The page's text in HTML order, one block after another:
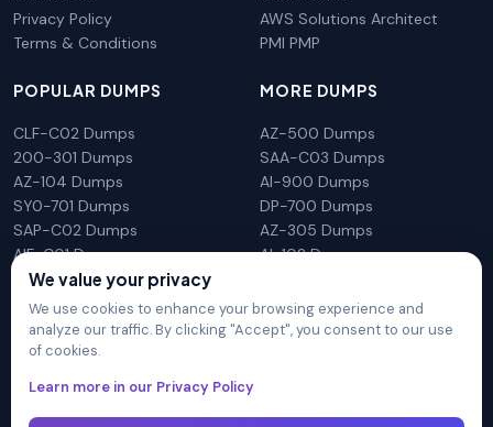
Privacy Policy
Terms & Conditions
AWS Solutions Architect
PMI PMP
POPULAR DUMPS
CLF-C02 Dumps
200-301 Dumps
AZ-104 Dumps
SY0-701 Dumps
SAP-C02 Dumps
AIF-C01 Dumps
N10-009 Dumps
MORE DUMPS
AZ-500 Dumps
SAA-C03 Dumps
AI-900 Dumps
DP-700 Dumps
AZ-305 Dumps
AI-102 Dumps
mentioned on the site in any way. All trademarks, service marks,
trade names, product names and logos appearing on the site
We value your privacy
We use cookies to enhance your browsing experience and
analyze our traffic. By clicking "Accept", you consent to our use
of cookies.
Learn more in our Privacy Policy